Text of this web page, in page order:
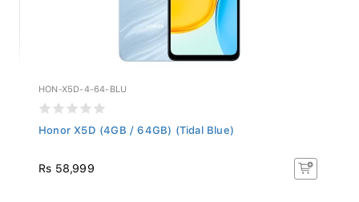
HON-X5D-4-64-BLU
Honor X5D (4GB / 64GB) (Tidal Blue)
Rs 58,999